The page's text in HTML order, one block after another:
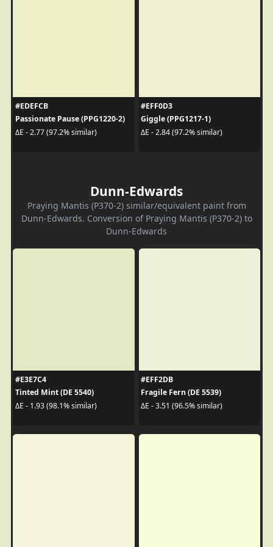
#EDEFCB
Passionate Pause (PPG1220-2)
ΔE - 2.77 (97.2% similar)
#EFF0D3
Giggle (PPG1217-1)
ΔE - 2.84 (97.2% similar)
Dunn-Edwards
Praying Mantis (P370-2) similar/equivalent paint from
Dunn-Edwards. Conversion of Praying Mantis (P370-2) to
Dunn-Edwards
#E3E7C4
Tinted Mint (DE 5540)
ΔE - 1.93 (98.1% similar)
#EFF2DB
Fragile Fern (DE 5539)
ΔE - 3.51 (96.5% similar)